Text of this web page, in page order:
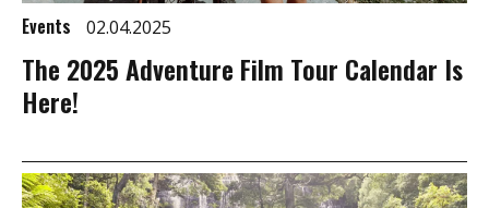
Events 02.04.2025
The 2025 Adventure Film Tour Calendar Is
Here!